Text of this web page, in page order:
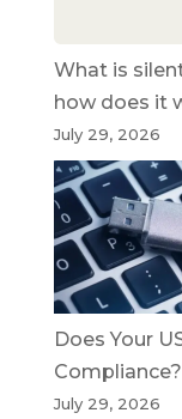
What is
how does it
July 29, 2026
Does Your
Compliance?
July 29, 2026